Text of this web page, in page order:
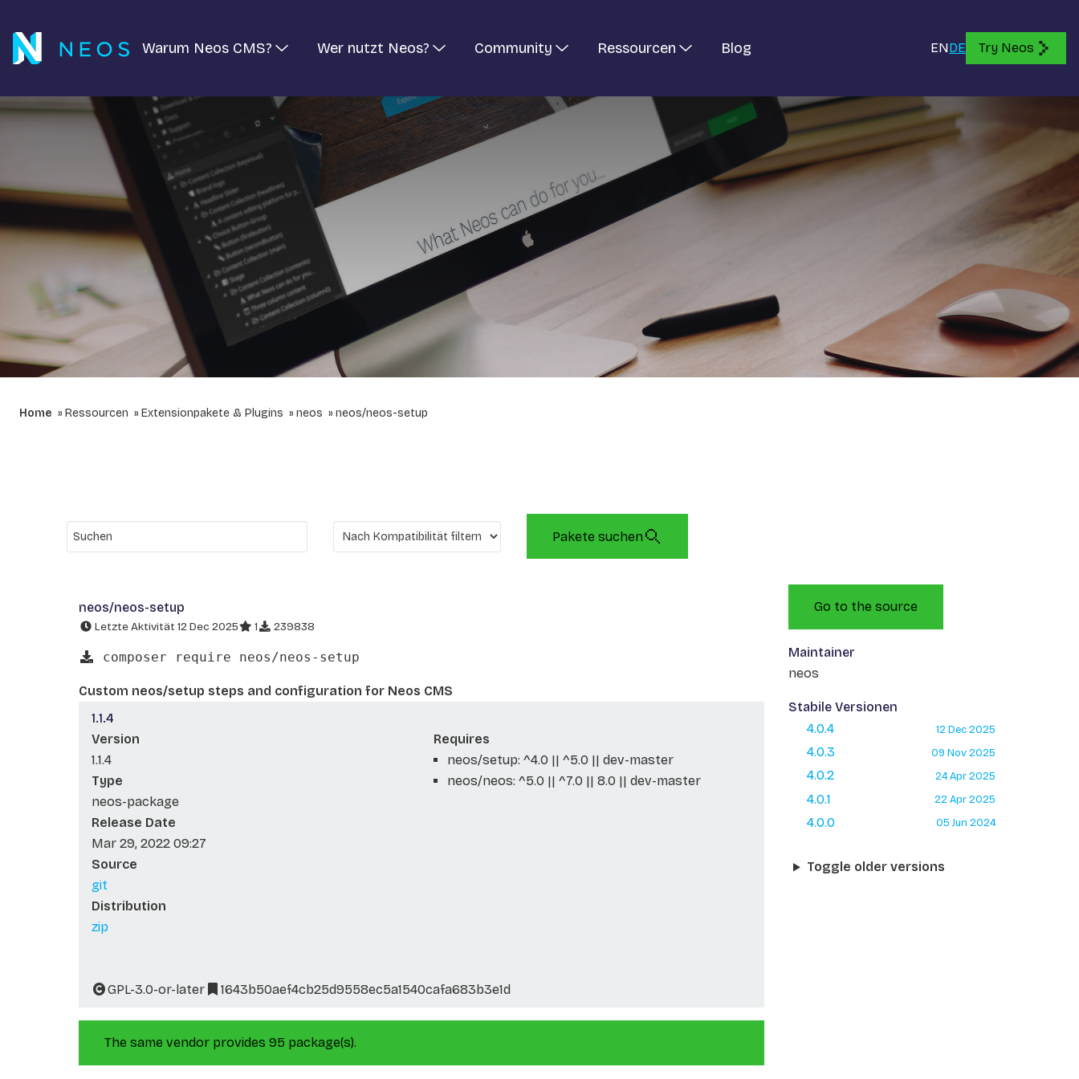
Warum Neos CMS? Wer nutzt Neos? Community Ressourcen Blog ENDE Try Neos
Home Ressourcen Extensionpakete & Plugins neos neos/neos-setup
Pakete suchen
neos/neos-setup
Letzte Aktivität 12 Dec 2025 1 239838
composer require neos/neos-setup
Custom neos/setup steps and configuration for Neos CMS
1.1.4
Version
1.1.4
Type
neos-package
Release Date
Mar 29, 2022 09:27
Source
git
Distribution
zip
Requires
neos/setup: ^4.0 || ^5.0 || dev-master
neos/neos: ^5.0 || ^7.0 || 8.0 || dev-master
GPL-3.0-or-later 1643b50aef4cb25d9558ec5a1540cafa683b3e1d
The same vendor provides 95 package(s).
Go to the source
Maintainer
neos
Stabile Versionen
4.0.4
12 Dec 2025
4.0.3 09 Nov 2025
4.0.2 24 Apr 2025
4.0.1 22 Apr 2025
4.0.0 05 Jun 2024
Toggle older versions